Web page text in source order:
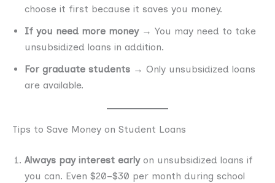
choose it first because it saves you money.
If you need more money→ You may need to take
unsubsidized loans in addition.
For graduate students → Only unsubsidized loans
are available.
Tips to Save Money on Student Loans
Always pay interest earlyon unsubsidized loans if
you can. Even $20–$30 per month during school